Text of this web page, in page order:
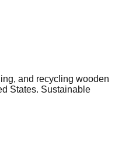
and recycling wooden
States. Sustainable